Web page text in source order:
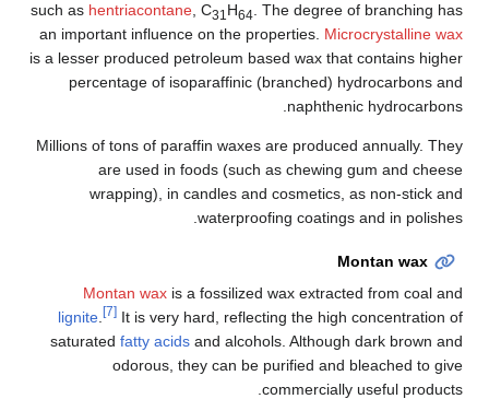
such as hentriacontane , C31 H64
. The degree of branching has
an important influence on the properties. Microcrystalline wax
is a lesser produced petroleum based wax that contains higher
percentage of isoparaffinic (branched) hydrocarbons and
naphthenic hydrocarbons.
Millions of tons of paraffin waxes are produced annually. They
are used in foods (such as chewing gum and cheese
wrapping), in candles and cosmetics, as non-stick and
waterproofing coatings and in polishes.
Montan wax
Montan wax is a fossilized wax extracted from coal and
lignite
[7] It is very hard, reflecting the high concentration of
saturated fatty acids and alcohols. Although dark brown and
odorous, they can be purified and bleached to give
commercially useful products.